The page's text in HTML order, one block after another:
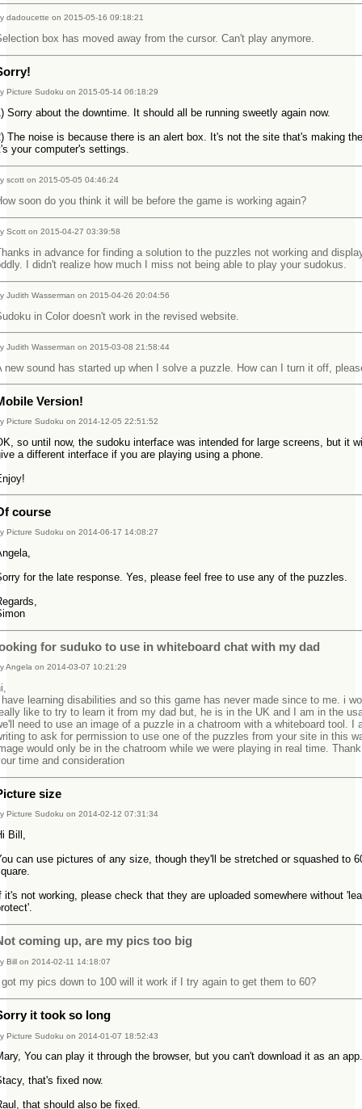
dadoucette on 2015-05-16 09:18:21
box has moved away from the cursor. Can't play anymore.
Picture Sudoku on 2015-05-14 06:18:29
Sorry about the downtime. It should all be running sweetly again now.
The noise is because there is an alert box. It's not the site that's making
your computer's settings.
scott on 2015-05-05 04:46:24
soon do you think it will be before the game is working again?
Scott on 2015-04-27 03:39:58
in advance for finding a solution to the puzzles not working and
I didn't realize how much I miss not being able to play your sudokus.
Judith Wasserman on 2015-04-26 20:04:56
in Color doesn't work in the revised website.
Judith Wasserman on 2015-03-08 21:58:44
new sound has started up when I solve a puzzle. How can I turn it off,
Version!
Picture Sudoku on 2014-12-05 22:51:52
so until now, the sudoku interface was intended for large screens, but it
a different interface if you are playing using a phone.
course
Picture Sudoku on 2014-06-17 14:08:27
for the late response. Yes, please feel free to use any of the puzzles.
for suduko to use in whiteboard chat with my dad
Angela on 2014-03-07 10:21:29
learning disabilities and so this game has never made since to me. i
like to try to learn it from my dad but, he is in the UK and I am in the
need to use an image of a puzzle in a chatroom with a whiteboard tool. I
to ask for permission to use one of the puzzles from your site in this
would only be in the chatroom while we were playing in real time.
time and consideration
size
Picture Sudoku on 2014-02-12 07:31:34
Bill,
can use pictures of any size, though they'll be stretched or squashed to
it's not working, please check that they are uploaded somewhere without
coming up, are my pics too big
Bill on 2014-02-11 14:18:07
my pics down to 100 will it work if I try again to get them to 60?
it took so long
Picture Sudoku on 2014-01-07 18:52:43
You can play it through the browser, but you can't download it as an
that's fixed now.
that should also be fixed.